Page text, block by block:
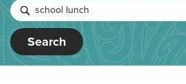
Search